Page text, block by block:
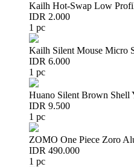
Kailh Hot-Swap Low
IDR 2.000
1 pc
Kailh Silent Mouse Micro
IDR 6.000
1 pc
Huano Silent Brown
IDR 9.500
1 pc
ZOMO One Piece Zoro
IDR 490.000
1 pc